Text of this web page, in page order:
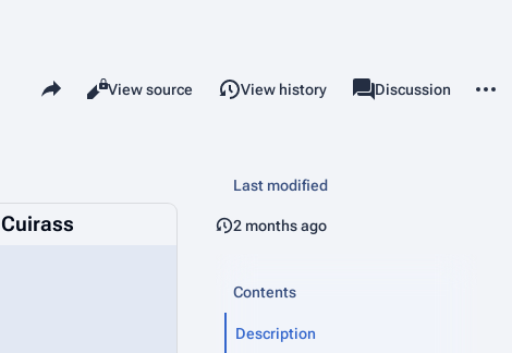
Share this page
Views
Read
View source View history associated-pages
Page
Discussion
Last modified
2 months ago
Contents
Description